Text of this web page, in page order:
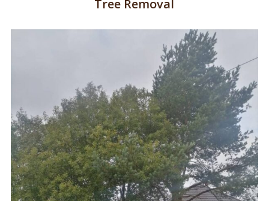
Tree Removal